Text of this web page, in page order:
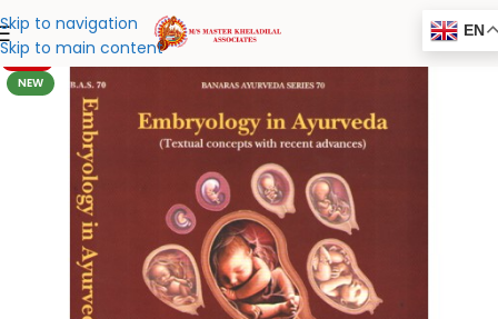
Skip to navigation
Skip to main content
EN
-20%
NEW